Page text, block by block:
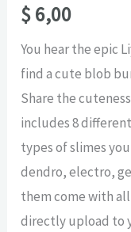
$6,00
You hear the epic
find a cute blob
Share the
includes 8
types of slimes
dendro, electro,
them come with
directly upload to